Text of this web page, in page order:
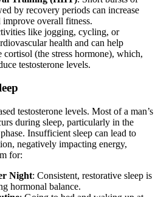
by recovery periods can increase
improve overall fitness.
like jogging, cycling, or
health and can help
cortisol (the stress hormone), which,
testosterone levels.
testosterone levels. Most of a man’s
during sleep, particularly in the
Insufficient sleep can lead to
negatively impacting energy,
for:
Night: Consistent, restorative sleep is
hormonal balance.